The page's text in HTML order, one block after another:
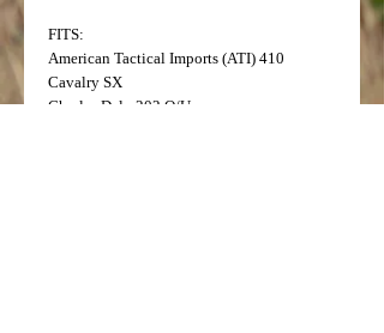
FITS:
American Tactical Imports (ATI) 410
Cavalry SX
Charles Daly 202 O/U